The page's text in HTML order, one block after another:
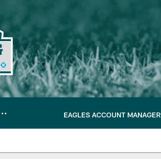
EAGLES ACCOUNT MANAGER